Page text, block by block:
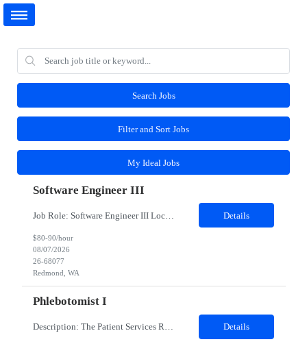
Search Jobs
Filter and Sort Jobs
My Ideal Jobs
Software Engineer III
Job Role: Software Engineer III Location: Redmond, WA Duration: 6 Months Job Description: The main function of a software engineer is to apply the principles of computer science and mathematical analysis to the design, development, testing, and evaluation of the software and systems that make computers work. A typical software engineer researches, designs, develops and tests operating... Details
$80-90/hour
08/07/2026
26-68077
Redmond, WA
Phlebotomist I
Description: The Patient Services Representative I (PSR I) represents the face of the company to patients who come in, both as part of their health routine or for insights into life-defining health decisions. The PSR I draws quality blood samples from patients and prepares those specimens for lab testing while following established practices and procedures. The PSR I has direct contact with patien... Details